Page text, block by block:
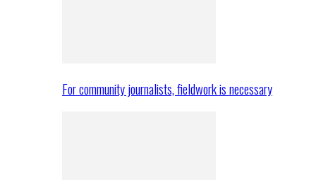
For community journalists, fieldwork is necessary